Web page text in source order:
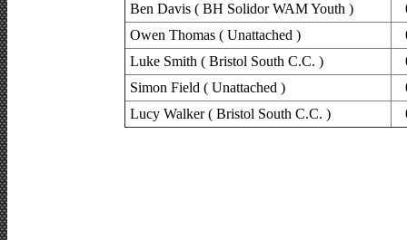
Ben Davis ( BH Solidor WAM Youth )
Owen Thomas ( Unattached )
Luke Smith ( Bristol South C.C. )
Simon Field ( Unattached )
Lucy Walker ( Bristol South C.C. )